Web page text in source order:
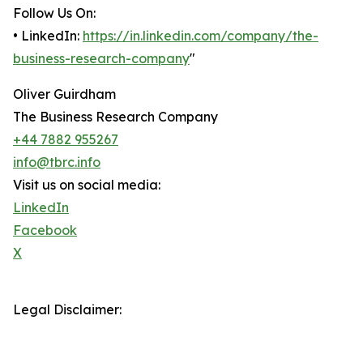
Follow Us On:
• LinkedIn: https://in.linkedin.com/company/the-
business-research-company"
Oliver Guirdham
The Business Research Company
+44 7882 955267
info@tbrc.info
Visit us on social media:
LinkedIn
Facebook
X
Legal Disclaimer: